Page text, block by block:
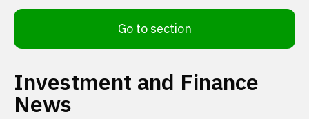
Go to section
Investment and Finance
News